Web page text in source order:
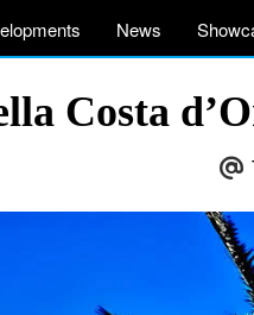
News
Costa